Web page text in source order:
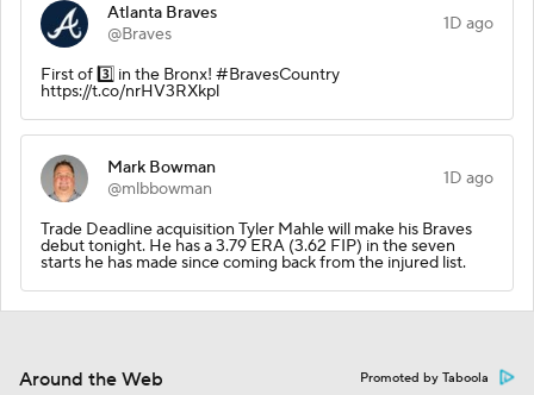
Atlanta Braves
@Braves
1D ago
First of 3️⃣ in the Bronx! #BravesCountry
https://t.co/nrHV3RXkpl
Mark Bowman
@mlbbowman
1D ago
Trade Deadline acquisition Tyler Mahle will make his Braves
debut tonight. He has a 3.79 ERA (3.62 FIP) in the seven
starts he has made since coming back from the injured list.
Around the Web Promoted by Taboola